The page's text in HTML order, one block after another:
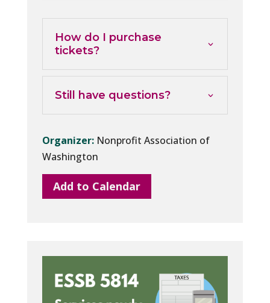
How do I purchase
tickets?
Still have questions?
Organizer: Nonprofit Association of
Washington
Add to Calendar